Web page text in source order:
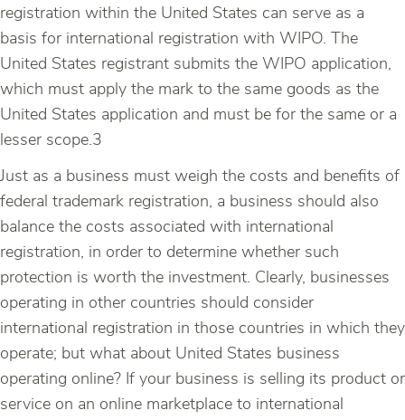
registration within the United States can serve as a
basis for international registration with WIPO. The
United States registrant submits the WIPO application,
which must apply the mark to the same goods as the
United States application and must be for the same or a
lesser scope.3
Just as a business must weigh the costs and benefits of
federal trademark registration, a business should also
balance the costs associated with international
registration, in order to determine whether such
protection is worth the investment. Clearly, businesses
operating in other countries should consider
international registration in those countries in which they
operate; but what about United States business
operating online? If your business is selling its product or
service on an online marketplace to international